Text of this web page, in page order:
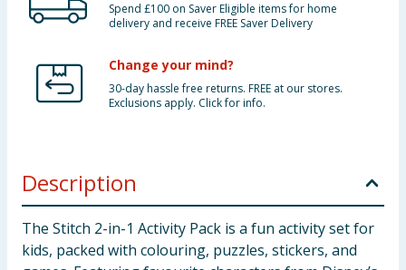
Spend £100 on Saver Eligible items for home
delivery and receive FREE Saver Delivery
Change your mind?
30-day hassle free returns. FREE at our stores.
Exclusions apply. Click for info.
Description
The Stitch 2-in-1 Activity Pack is a fun activity set for
kids, packed with colouring, puzzles, stickers, and